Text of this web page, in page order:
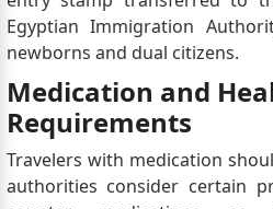
Egyptian Immigration
newborns and dual citizens.
Medication and
Requirements
Travelers with medication
authorities consider certain